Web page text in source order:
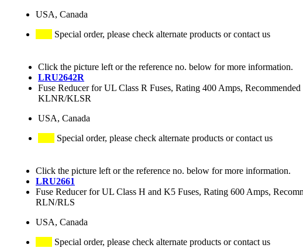
USA, Canada
Special order, please check alternate products or contact us
Click the picture left or the reference no. below for more information.
LRU2642R
Fuse Reducer for UL Class R Fuses, Rating 400 Amps,
KLNR/KLSR
USA, Canada
Special order, please check alternate products or contact us
Click the picture left or the reference no. below for more information.
LRU2661
Fuse Reducer for UL Class H and K5 Fuses, Rating 600 Amps,
RLN/RLS
USA, Canada
Special order, please check alternate products or contact us